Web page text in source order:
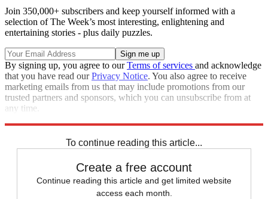
Join 350,000+ subscribers and keep yourself informed with a
selection of The Week’s most interesting, enlightening and
entertaining stories - plus daily puzzles.
By signing up, you agree to ourTerms of services and acknowledge
that you have read ourPrivacy Notice. You also agree to receive
marketing emails from us that may include promotions from our
trusted partners and sponsors, which you can unsubscribe from at
any time.
To continue reading this article...
Create a free account
Continue reading this article and get limited website
access each month.